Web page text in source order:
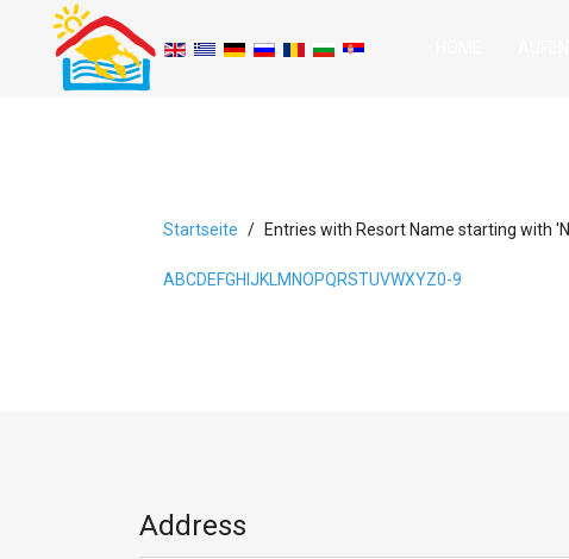
Startseite Entries with Resort Name starting with
ABCDEFGH JK M NOPQRSTUVWXYZ0-9
Address